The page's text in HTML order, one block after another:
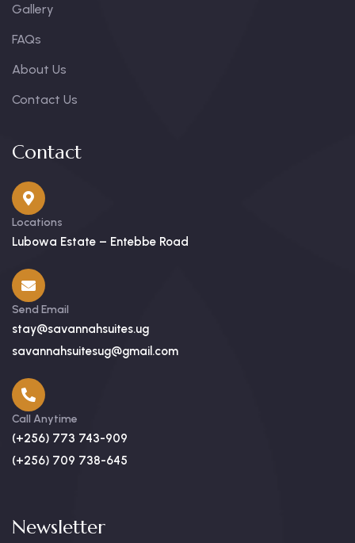
Gallery
FAQs
About Us
Contact Us
Contact
Locations
Lubowa Estate – Entebbe Road
Send Email
stay@savannahsuites.ug
savannahsuitesug@gmail.com
Call Anytime
(+256) 773 743-909
(+256) 709 738-645
Newsletter